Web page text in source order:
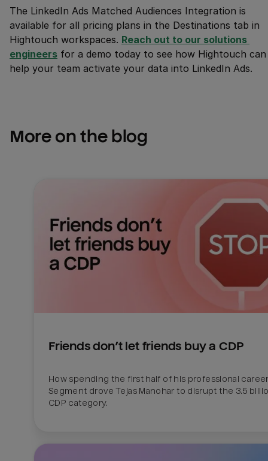
The LinkedIn Ads Matched Audiences Integration is
available for all pricing plans in the Destinations tab in
Hightouch workspaces. Reach out to our solutions
engineers for a demo today to see how Hightouch can
help your team activate your data into LinkedIn Ads.
More on the blog
Friends don’t let friends buy a CDP
How spending the first half of his professional
Segment drove Tejas Manohar to disrupt the 3.5
CDP category.